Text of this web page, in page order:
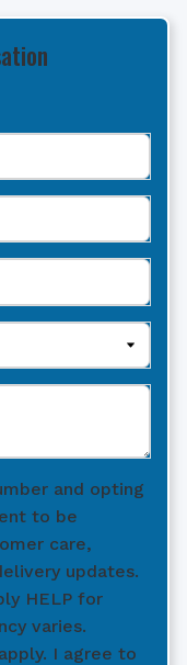
and opting
to be
care,
updates.
HELP for
varies.
I agree to